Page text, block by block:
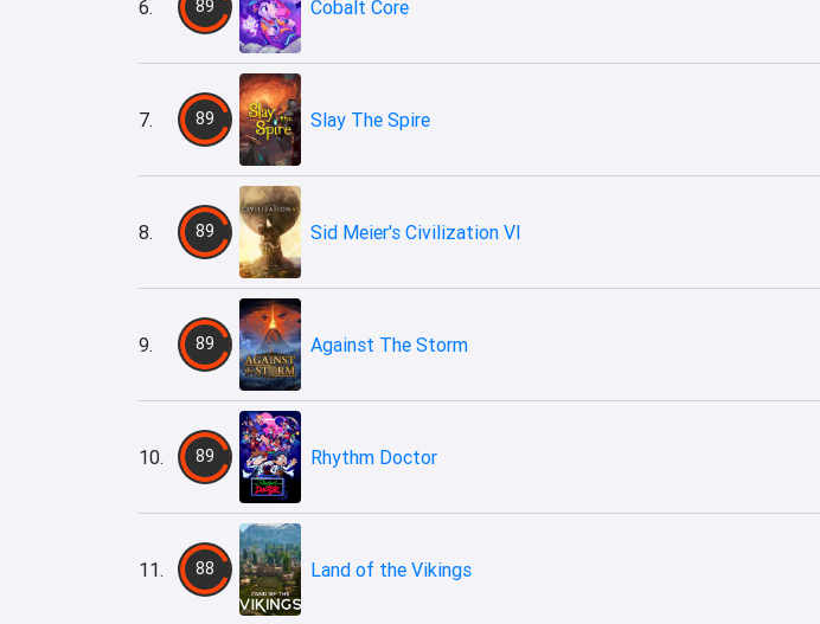
6. 89 Cobalt Core
7. 89 Slay The Spire
8. 89 Sid Meier's Civilization VI
9. 89 Against The Storm
10. 89 Rhythm Doctor
11. 88 Land of the Vikings